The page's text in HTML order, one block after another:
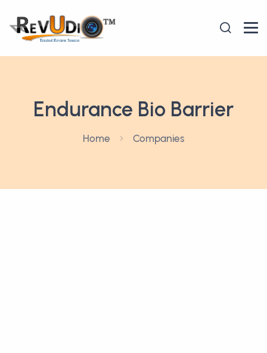
Endurance Bio Barrier
Home Companies